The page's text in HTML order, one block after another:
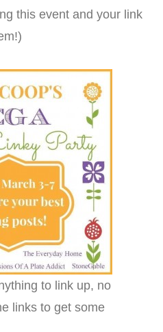
this event and your link
to link up, no
links to get some